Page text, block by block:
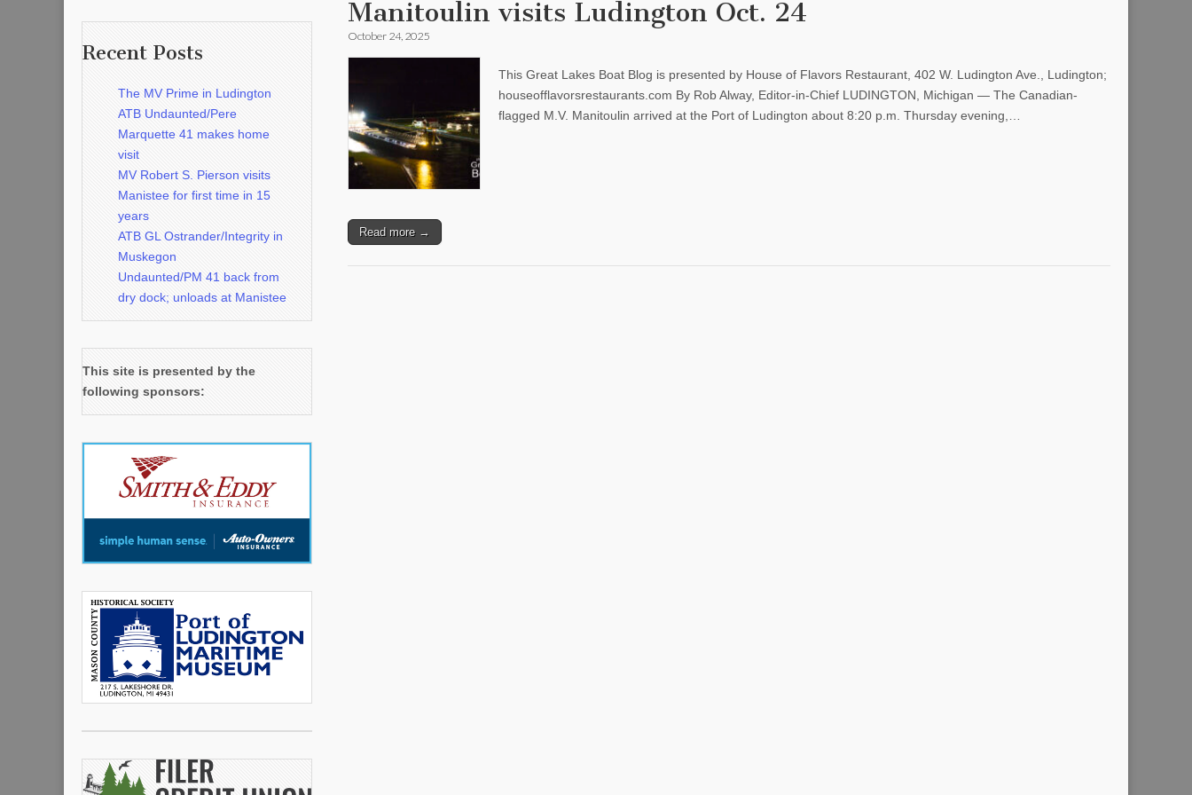
Manitoulin visits Ludington Oct. 24
October 24, 2025
This Great Lakes Boat Blog is presented by House of Flavors Restaurant, 402 W. Ludington Ave., Ludington;
houseofflavorsrestaurants.com By Rob Alway, Editor-in-Chief LUDINGTON, Michigan — The Canadian-
flagged M.V. Manitoulin arrived at the Port of Ludington about 8:20 p.m. Thursday evening,…
Read more →
Recent Posts
The MV Prime in Ludington
ATB Undaunted/Pere
Marquette 41 makes home
visit
MV Robert S. Pierson visits
Manistee for first time in 15
years
ATB GL Ostrander/Integrity in
Muskegon
Undaunted/PM 41 back from
dry dock; unloads at Manistee
This site is presented by the
following sponsors: